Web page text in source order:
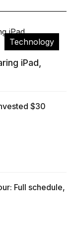
Technology
iPad,
$30
Full schedule,